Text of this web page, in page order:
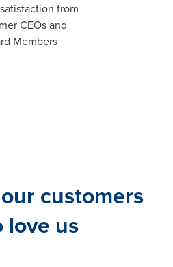
from
CEOs and
Members
customers
love us